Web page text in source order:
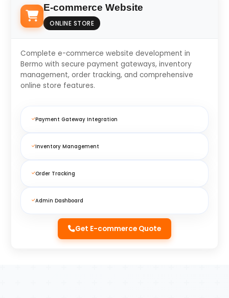
E-commerce Website
ONLINE STORE
Complete e-commerce website development in
Bermo with secure payment gateways, inventory
management, order tracking, and comprehensive
online store features.
Payment Gateway Integration
Inventory Management
Order Tracking
Admin Dashboard
Get E-commerce Quote